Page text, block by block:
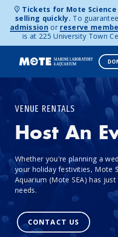
Skip to content
Tickets for Mote Science
selling quickly. To
admission or reserve
is at 225 University Town
VENUE RENTALS
Host An
Whether you're planning a
your holiday festivities, Mote
Aquarium (Mote SEA) has
needs.
CONTACT US